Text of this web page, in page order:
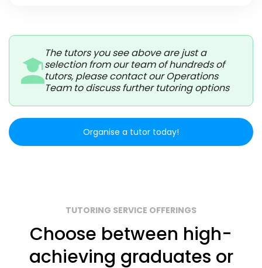
The tutors you see above are just a
selection from our team of hundreds of
tutors, please contact our Operations
Team to discuss further tutoring options
Organise a tutor today!
TUTORING SERVICE OFFERINGS
Choose between high-
achieving graduates or